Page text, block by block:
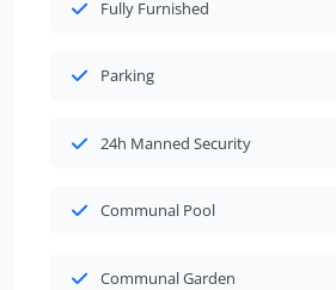
Fully Furnished
Parking
24h Manned Security
Communal Pool
Communal Garden